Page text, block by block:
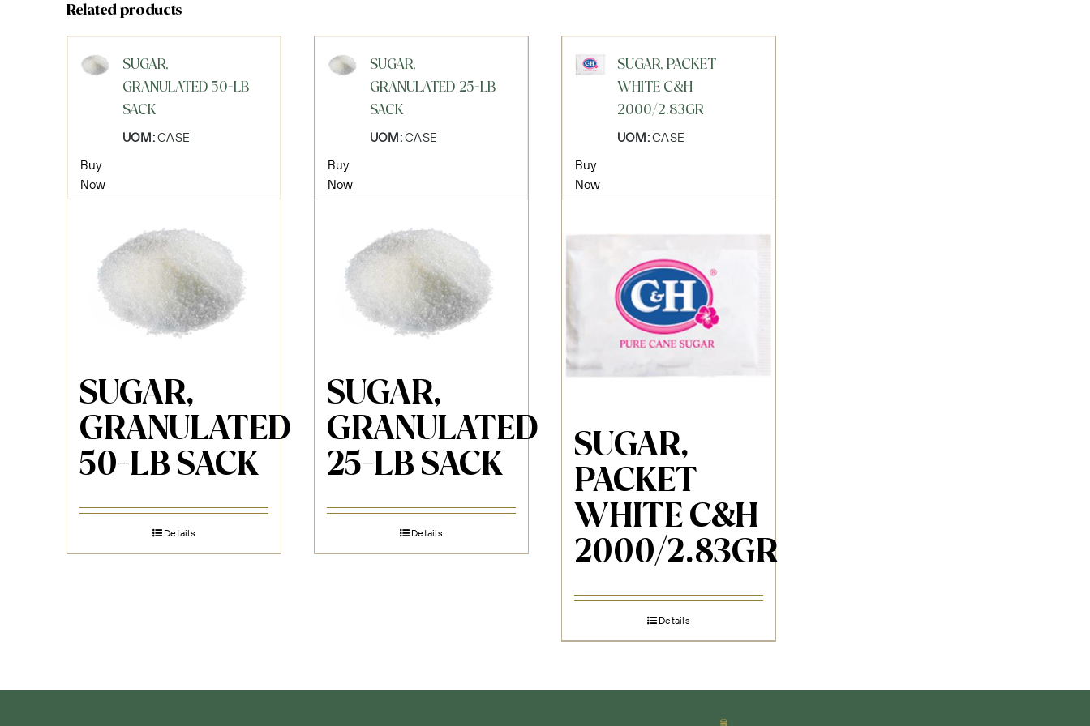
Related products
SUGAR,
GRANULATED 50-LB
SACK
UOM:CASE
Buy
Now
SUGAR,
GRANULATED
50-LB SACK
Details
SUGAR,
GRANULATED 25-LB
SACK
UOM:CASE
Buy
Now
SUGAR,
GRANULATED
25-LB SACK
Details
SUGAR, PACKET
WHITE C&H
2000/2.83GR
UOM:CASE
Buy
Now
SUGAR,
PACKET
WHITE C&H
2000/2.83GR
Details